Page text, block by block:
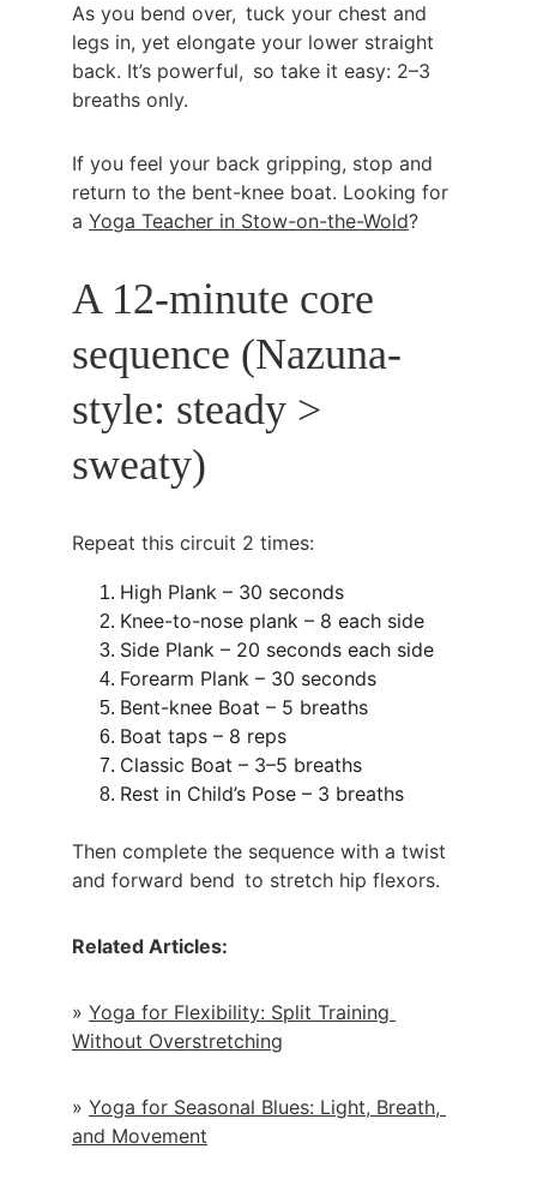
As you bend over, tuck your chest and
legs in, yet elongate your lower straight
back. It’s powerful, so take it easy: 2–3
breaths only.
If you feel your back gripping, stop and
return to the bent-knee boat. Looking for
a Yoga Teacher in Stow-on-the-Wold?
A 12-minute core
sequence (Nazuna-
style: steady >
sweaty)
Repeat this circuit 2 times:
High Plank – 30 seconds
Knee-to-nose plank – 8 each side
Side Plank – 20 seconds each side
Forearm Plank – 30 seconds
Bent-knee Boat – 5 breaths
Boat taps – 8 reps
Classic Boat – 3–5 breaths
Rest in Child’s Pose – 3 breaths
Then complete the sequence with a twist
and forward bend to stretch hip flexors.
Related Articles:
» Yoga for Flexibility: Split Training
Without Overstretching
» Yoga for Seasonal Blues: Light, Breath,
and Movement